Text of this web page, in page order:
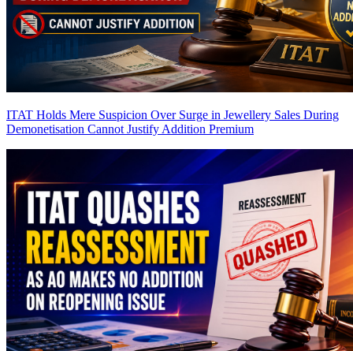
ITAT Holds Mere Suspicion Over Surge in Jewellery Sales During
Demonetisation Cannot Justify Addition Premium